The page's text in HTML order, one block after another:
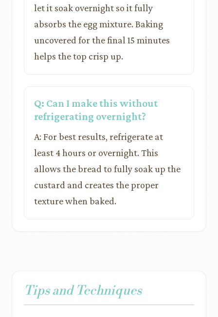
let it soak overnight so it fully
absorbs the egg mixture. Baking
uncovered for the final 15 minutes
helps the top crisp up.
Q: Can I make this without
refrigerating overnight?
A: For best results, refrigerate at
least 4 hours or overnight. This
allows the bread to fully soak up the
custard and creates the proper
texture when baked.
Tips and Techniques